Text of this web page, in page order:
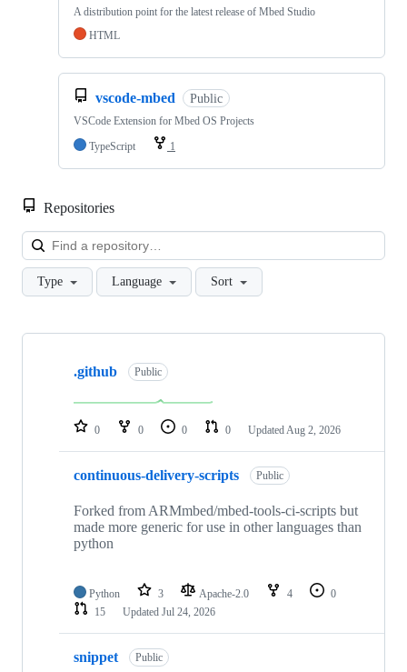
A distribution point for the latest release of Mbed Studio
HTML
vscode-mbed Public
VSCode Extension for Mbed OS Projects
TypeScript
1
Repositories
Type Language Sort
Showing
repositories
.github Public
0 0 0 0 Updated Aug 2, 2026
continuous-delivery-scripts Public
Forked from ARMmbed/mbed-tools-ci-scripts but
made more generic for use in other languages than
python
Python 3 Apache-2.0 4
0
15
Updated Jul 24, 2026
snippet Public